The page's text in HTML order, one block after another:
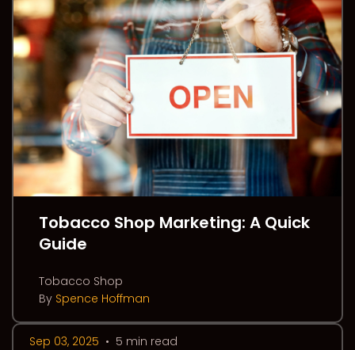
Tobacco Shop Marketing: A Quick
Guide
Tobacco Shop
By Spence Hoffman
Sep 03, 2025 • 5 min read